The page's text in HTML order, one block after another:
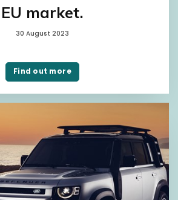
EU market.
30 August 2023
Find out more